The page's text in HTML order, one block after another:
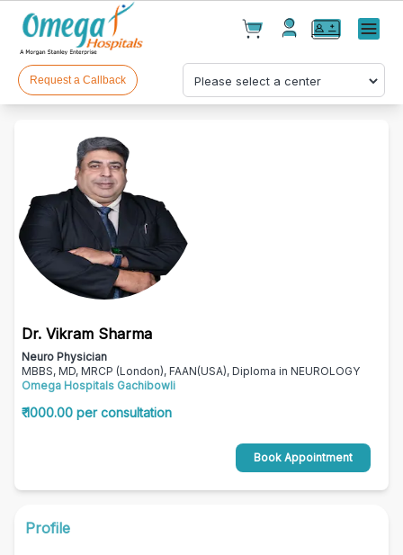
Cart(0)
Products(0)
Your cart is empty
Menu
Request a Callback
Dr. Vikram Sharma
Neuro Physician
MBBS, MD, MRCP (London), FAAN(USA), Diploma in NEUROLOGY
Omega Hospitals Gachibowli
₹ 1000.00 per consultation
Book Appointment
Profile